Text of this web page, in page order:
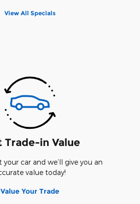
View All Specials
Trade-in Value
your car and we’ll give you an
value today!
Value Your Trade